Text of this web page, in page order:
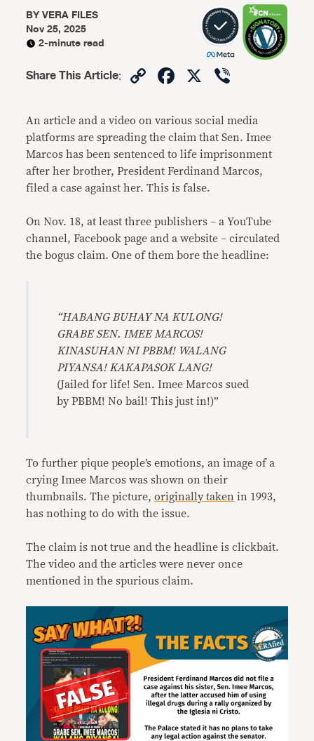
BYVERA FILES
Nov 25, 2025
2-minute read
Share This Article: CopyFacebook
X
An article and a video on various social media
platforms are spreading the claim that Sen. Imee
Marcos has been sentenced to life imprisonment
after her brother, President Ferdinand Marcos,
filed a case against her. This is false.
On Nov. 18, at least three publishers – a YouTube
channel, Facebook page and a website – circulated
the bogus claim. One of them bore the headline:
“HABANG BUHAY NA KULONG!
GRABE SEN. IMEE MARCOS!
KINASUHAN NI PBBM! WALANG
PIYANSA! KAKAPASOK LANG!
(Jailed for life! Sen. Imee Marcos sued
by PBBM! No bail! This just in!)”
To further pique people’s emotions, an image of a
crying Imee Marcos was shown on their
thumbnails. The picture,originally taken in 1993,
has nothing to do with the issue.
The claim is not true and the headline is clickbait.
The video and the articles were never once
mentioned in the spurious claim.